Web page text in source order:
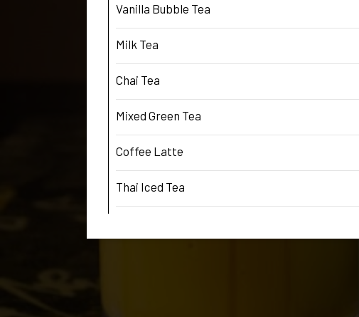
Vanilla Bubble Tea
Milk Tea
Chai Tea
Mixed Green Tea
Coffee Latte
Thai Iced Tea